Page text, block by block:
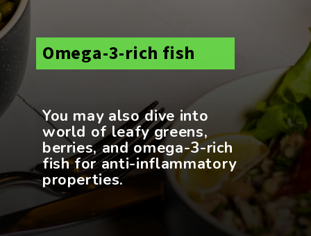
You may also dive into
world of leafy greens,
berries, and omega-3-rich
fish for anti-inflammatory
properties.
Omega-3-rich fish